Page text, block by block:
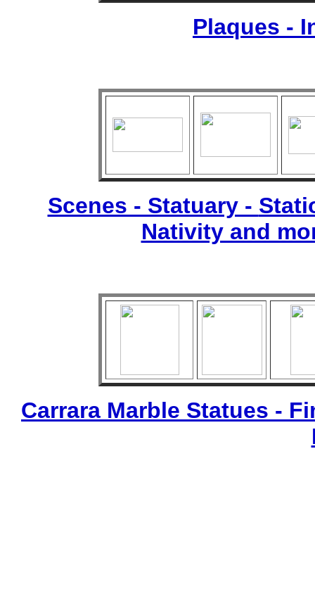
Plaques -
Scenes - Statuary -
Nativity and
Carrara Marble Statues -